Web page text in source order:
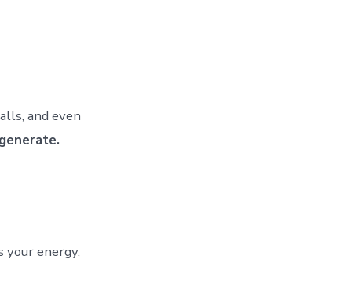
and even
your energy,